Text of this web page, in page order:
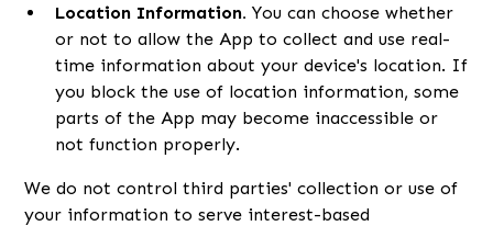
Location Information. You can choose whether
or not to allow the App to collect and use real-
time information about your device's location. If
you block the use of location information, some
parts of the App may become inaccessible or
not function properly.
We do not control third parties' collection or use of
your information to serve interest-based